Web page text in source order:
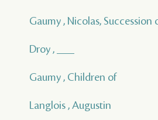
Gaumy , Nicolas, Succession
Droy , ___
Gaumy , Children of
Langlois , Augustin